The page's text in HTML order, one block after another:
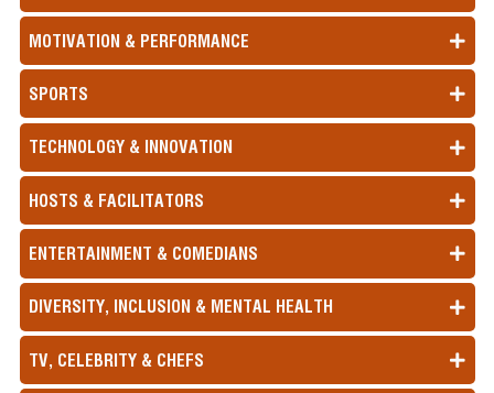
MOTIVATION & PERFORMANCE
SPORTS
TECHNOLOGY & INNOVATION
HOSTS & FACILITATORS
ENTERTAINMENT & COMEDIANS
DIVERSITY, INCLUSION & MENTAL HEALTH
TV, CELEBRITY & CHEFS